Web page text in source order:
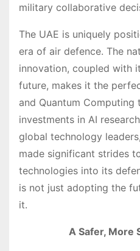
military collaborative
The UAE is uniquely
era of air defence. The
innovation, coupled with
future, makes it the
and Quantum Computing
investments in AI
global technology
made significant strides
technologies into its
is not just adopting the
it.
A Safer, More